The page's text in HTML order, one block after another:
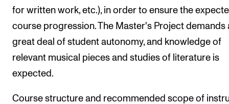
for written work, etc.), in order to ensure the
course progression. The Master's Project demands
great deal of student autonomy, and knowledge of
relevant musical pieces and studies of literature is
expected.
Course structure and recommended scope of